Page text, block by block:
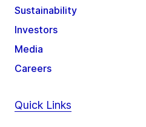
Sustainability
Investors
Media
Careers
Quick Links